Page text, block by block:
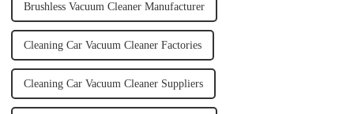
Brushless Vacuum Cleaner Manufacturer
Cleaning Car Vacuum Cleaner Factories
Cleaning Car Vacuum Cleaner Suppliers